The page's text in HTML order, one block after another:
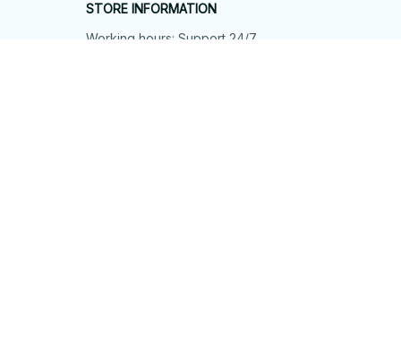
STORE INFORMATION
Working hours: Support 24/7